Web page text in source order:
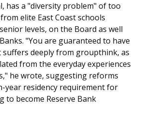
has a "diversity problem" of too
elite East Coast schools
levels, on the Board as well
"You are guaranteed to have
deeply from groupthink, as
from the everyday experiences
he wrote, suggesting reforms
year residency requirement for
to become Reserve Bank